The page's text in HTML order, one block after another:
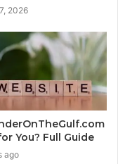
2026
You? Full Guide
ago